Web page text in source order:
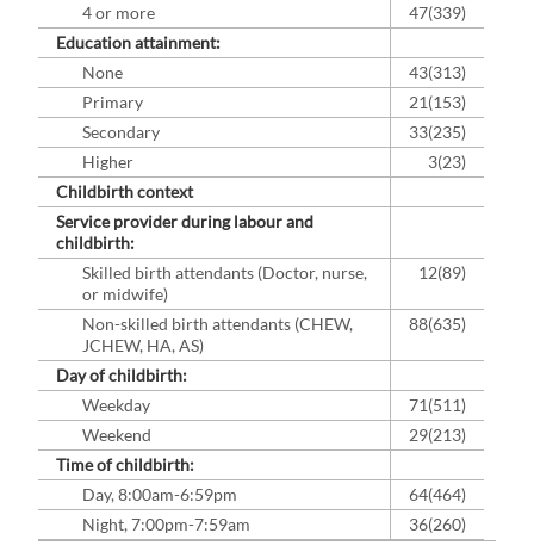
4 or more
47(339)
Education attainment:
None
43(313)
Primary
21(153)
Secondary
33(235)
Higher
3(23)
Childbirth context
Service provider during labour and
childbirth:
Skilled birth attendants (Doctor, nurse,
or midwife)
12(89)
Non-skilled birth attendants (CHEW,
JCHEW, HA, AS)
88(635)
Day of childbirth:
Weekday
71(511)
Weekend
29(213)
Time of childbirth:
Day, 8:00am-6:59pm
64(464)
Night, 7:00pm-7:59am
36(260)